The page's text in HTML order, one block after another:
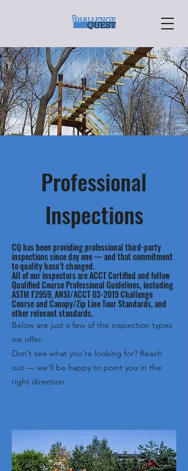
Professional
Inspections
CQ has been providing professional third-party
inspections since day one — and that commitment
to quality hasn’t changed.
All of our inspectors are ACCT Certified and follow
Qualified Course Professional Guidelines, including
ASTM F2959, ANSI/ACCT 03-2019 Challenge
Course and Canopy/Zip Line Tour Standards, and
other relevant standards.
Below are just a few of the inspection types
we offer.
Don’t see what you’re looking for? Reach
out — we’ll be happy to point you in the
right direction.